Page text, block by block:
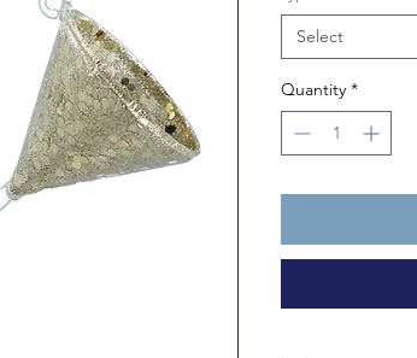
Select
Quantity *